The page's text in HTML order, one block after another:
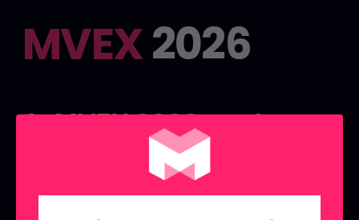
MVEX2026
At MVEX 2026, explore
the Meta-Village,
designed around